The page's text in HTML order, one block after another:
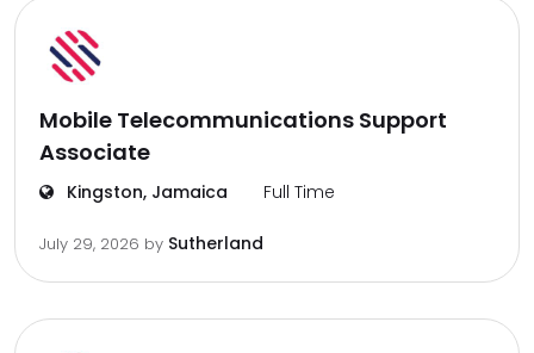
Mobile Telecommunications Support
Associate
Kingston, Jamaica Full Time
July 29, 2026 by Sutherland